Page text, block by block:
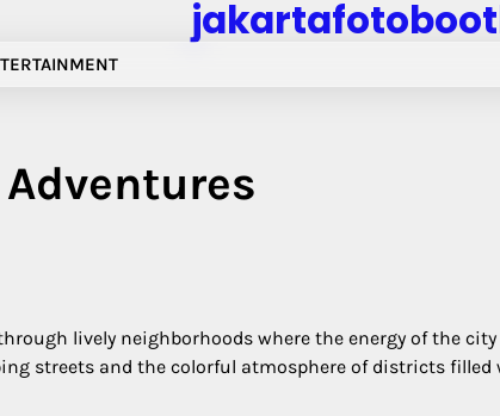
lively neighborhoods where the energy of the
streets and the colorful atmosphere of districts